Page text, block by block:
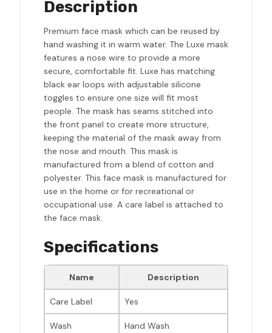
Description
Premium face mask which can be reused by
hand washing it in warm water. The Luxe mask
features a nose wire to provide a more
secure, comfortable fit. Luxe has matching
black ear loops with adjustable silicone
toggles to ensure one size will fit most
people. The mask has seams stitched into
the front panel to create more structure,
keeping the material of the mask away from
the nose and mouth. This mask is
manufactured from a blend of cotton and
polyester. This face mask is manufactured for
use in the home or for recreational or
occupational use. A care label is attached to
the face mask.
Specifications
Name Description
Care Label Yes
Wash
Hand Wash